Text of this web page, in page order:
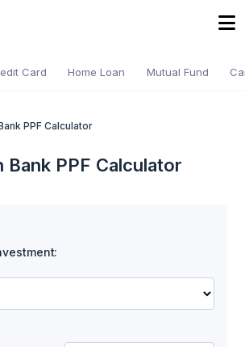
Card Home Loan Mutual Fund
PPF Calculator
Bank PPF Calculator